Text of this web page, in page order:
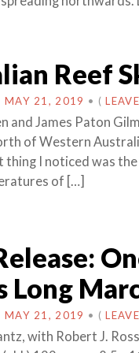
Reef
MAY 21, 2019 • (
and James Paton
of Western
I noticed was
of […]
Long
MAY 21, 2019 • (
with Robert J.